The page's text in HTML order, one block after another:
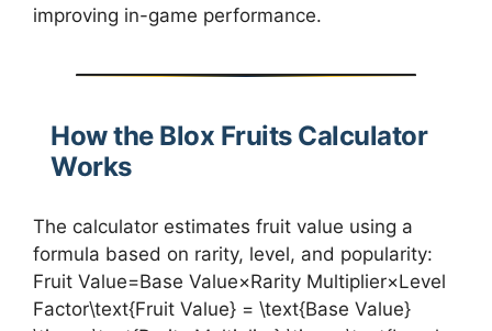
improving in-game performance.
How the Blox Fruits Calculator
Works
The calculator estimates fruit value using a
formula based on rarity, level, and popularity:
Fruit Value=Base Value×Rarity Multiplier×Level
Factor\text{Fruit Value} = \text{Base Value}